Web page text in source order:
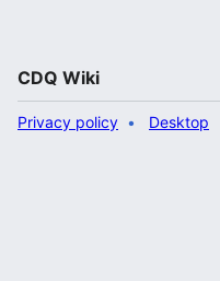
CDQ Wiki
Privacy policy Desktop